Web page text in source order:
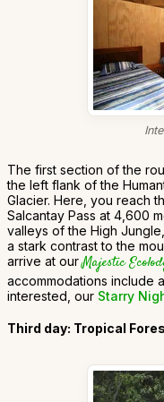
The first section of the
the left flank of the
Glacier. Here, you reach
Salcantay Pass at 4,600
valleys of the High
a stark contrast to the
arrive at ourMajestic
accommodations include a
interested, our Starry
Third day: Tropical